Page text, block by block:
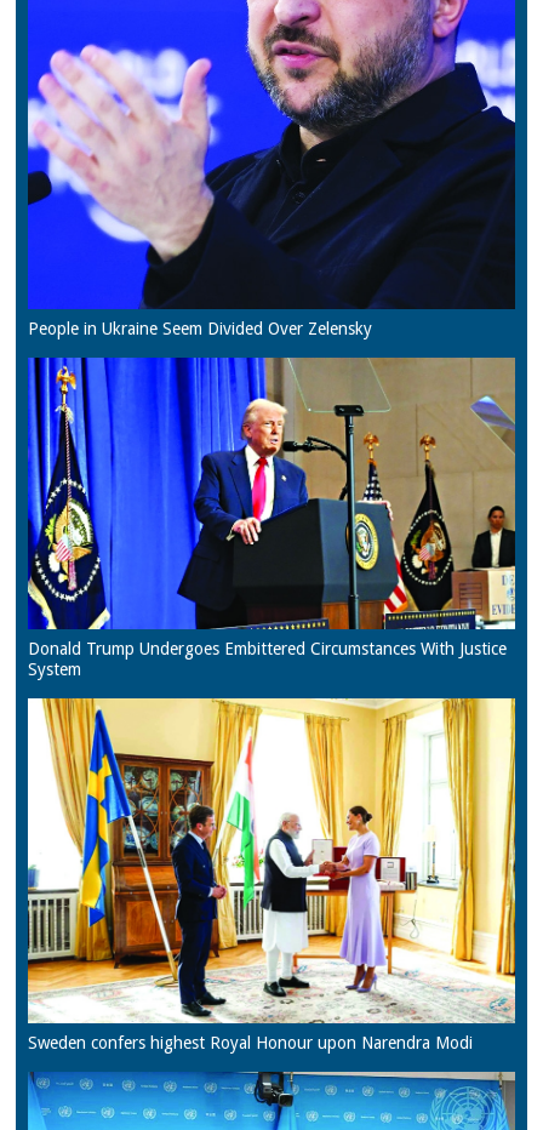
People in Ukraine Seem Divided Over Zelensky
Donald Trump Undergoes Embittered Circumstances With Justice
System
Sweden confers highest Royal Honour upon Narendra Modi